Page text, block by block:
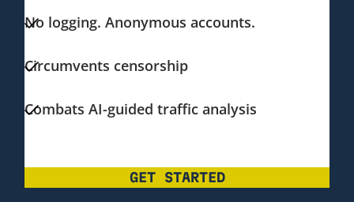
No logging. Anonymous accounts.
Circumvents censorship
Combats AI-guided traffic analysis
GET STARTED